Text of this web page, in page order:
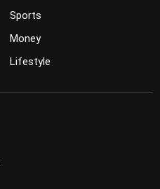
Sports
Money
Lifestyle